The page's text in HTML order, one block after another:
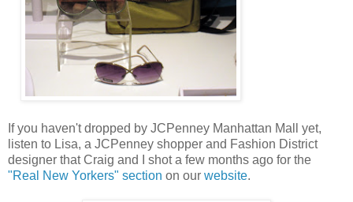
If you haven't dropped by JCPenney Manhattan Mall yet,
listen to Lisa, a JCPenney shopper and Fashion District
designer that Craig and I shot a few months ago for the
"Real New Yorkers" section on our website.